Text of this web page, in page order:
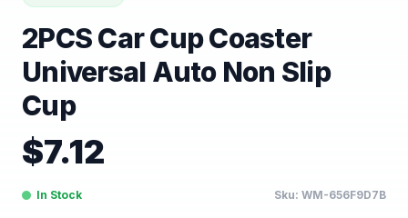
2PCS Car Cup Coaster
Universal Auto Non Slip
Cup
$7.12
In Stock Sku: WM-656F9D7B